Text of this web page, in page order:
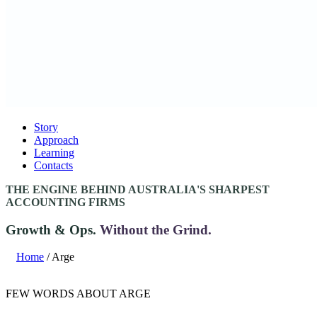
Story
Approach
Learning
Contacts
THE ENGINE BEHIND AUSTRALIA'S SHARPEST
ACCOUNTING FIRMS
Growth & Ops. Without the Grind.
Home / Arge
FEW WORDS ABOUT ARGE